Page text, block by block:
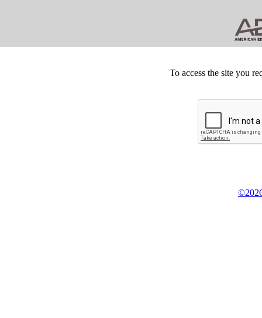
To access the site you